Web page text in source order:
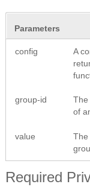
Parameters
config
A
group-id
The
of
value
The
Required